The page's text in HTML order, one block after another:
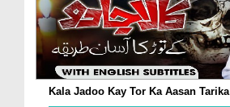
Kala Jadoo Kay Tor Ka Aasan Tarika